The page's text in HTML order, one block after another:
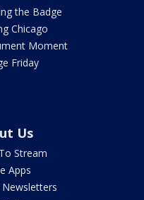
the Badge
Chicago
Moment
Friday
Us
Stream
Apps
Newsletters